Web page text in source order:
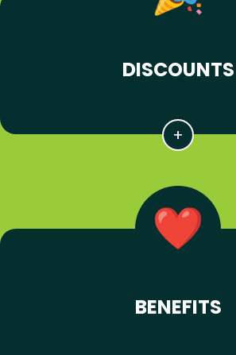
DISCOUNTS
BENEFITS